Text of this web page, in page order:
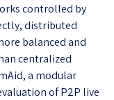
controlled by
distributed
balanced and
centralized
a modular
of P2P live